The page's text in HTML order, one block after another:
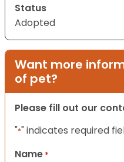
Status
Adopted
Want more
of pet?
Please fill out our
"*" indicates required
Name *